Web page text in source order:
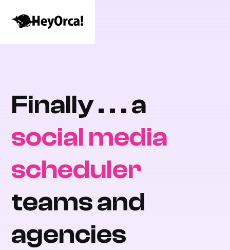
Finally . . . a
social media
scheduler
teams and
agencies